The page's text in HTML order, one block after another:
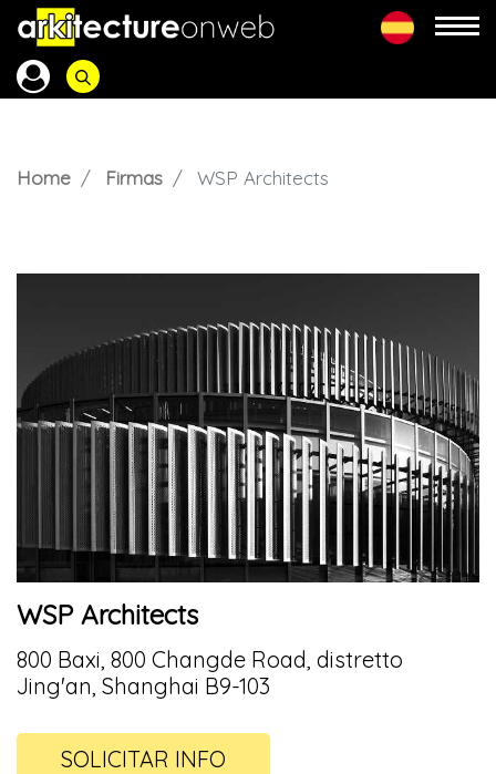
Home Firmas WSP Architects
WSP Architects
800 Baxi, 800 Changde Road, distretto
Jing'an, Shanghai B9-103
SOLICITAR INFO